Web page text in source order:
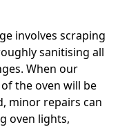
involves scraping
sanitising all
When our
the oven will be
minor repairs can
oven lights,